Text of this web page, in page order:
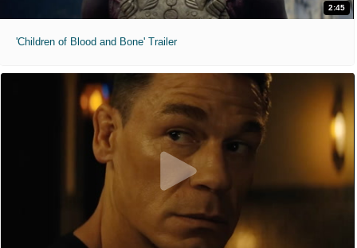
2:45
'Children of Blood and Bone' Trailer